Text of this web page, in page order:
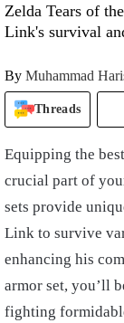
Zelda Tears of
Link's survival
By Muhammad
Threads
Equipping the
crucial part of
sets provide
Link to survive
enhancing his
armor set, you’ll
fighting